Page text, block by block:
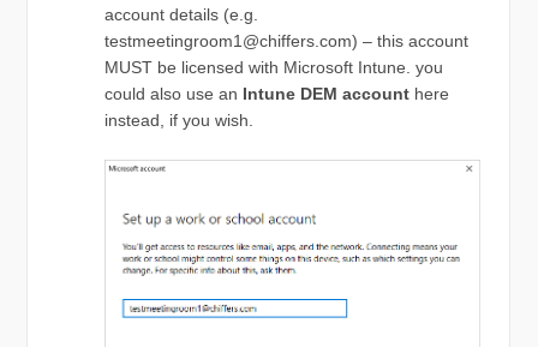
account details (e.g.
testmeetingroom1@chiffers.com) – this account
MUST be licensed with Microsoft Intune. you
could also use an Intune DEM accounthere
instead, if you wish.